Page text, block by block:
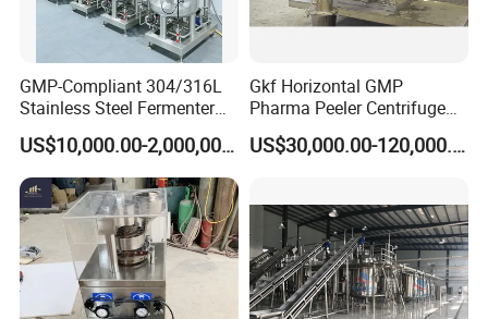
GMP-Compliant 304/316L
Stainless Steel Fermenter
for Microbial Fermentation
US$10,000.00-2,000,000.00
Gkf Horizontal GMP
Pharma Peeler Centrifuge
Used for Apis
US$30,000.00-120,000.00